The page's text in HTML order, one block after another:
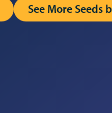
See More Seeds